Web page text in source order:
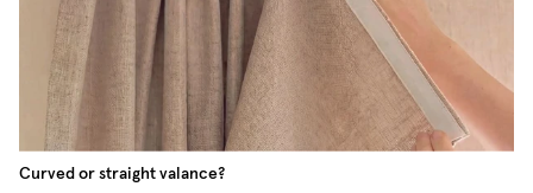
Curved or straight valance?